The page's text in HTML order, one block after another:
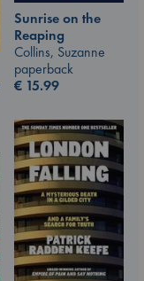
Sunrise on the
Reaping
Collins, Suzanne
paperback
€ 15.99